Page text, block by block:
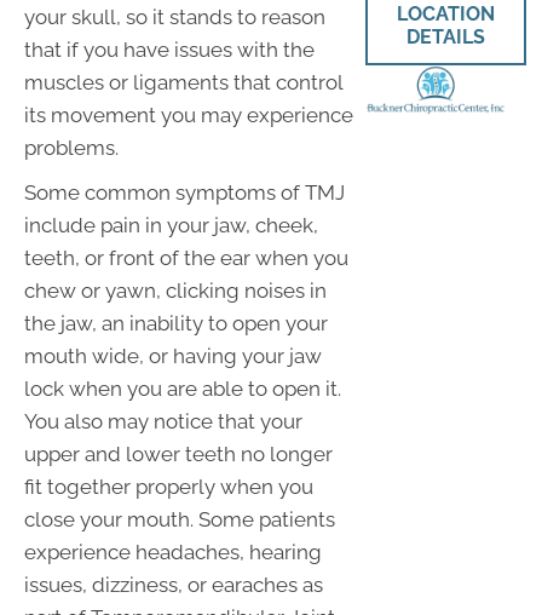
your skull, so it stands to reason
that if you have issues with the
muscles or ligaments that control
its movement you may experience
problems.
Some common symptoms of TMJ
include pain in your jaw, cheek,
teeth, or front of the ear when you
chew or yawn, clicking noises in
the jaw, an inability to open your
mouth wide, or having your jaw
lock when you are able to open it.
You also may notice that your
upper and lower teeth no longer
fit together properly when you
close your mouth. Some patients
experience headaches, hearing
issues, dizziness, or earaches as
LOCATION
DETAILS